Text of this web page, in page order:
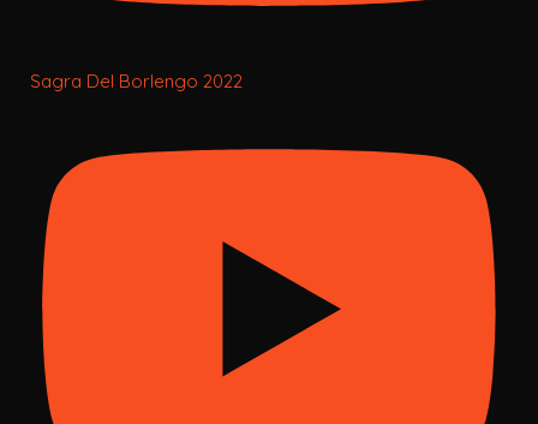
Sagra Del Borlengo 2022